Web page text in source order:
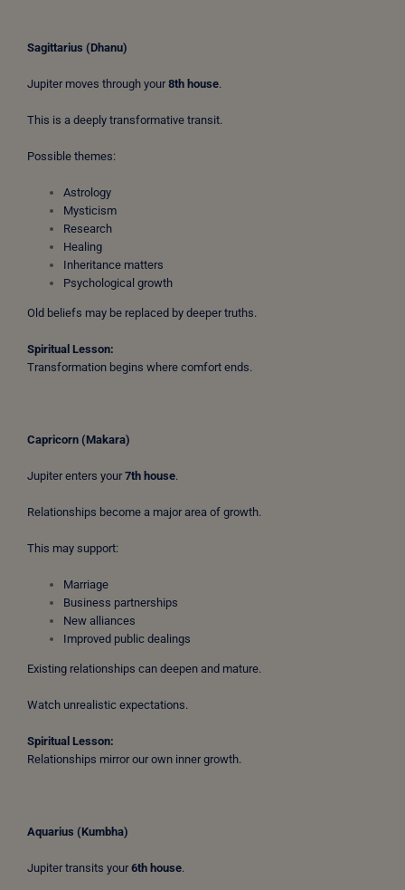
Sagittarius (Dhanu)
Jupiter moves through your8th house.
This is a deeply transformative transit.
Possible themes:
Astrology
Mysticism
Research
Healing
Inheritance matters
Psychological growth
Old beliefs may be replaced by deeper truths.
Spiritual Lesson:
Transformation begins where comfort ends.
Capricorn (Makara)
Jupiter enters your7th house.
Relationships become a major area of growth.
This may support:
Marriage
Business partnerships
New alliances
Improved public dealings
Existing relationships can deepen and mature.
Watch unrealistic expectations.
Spiritual Lesson:
Relationships mirror our own inner growth.
Aquarius (Kumbha)
Jupiter transits your6th house.